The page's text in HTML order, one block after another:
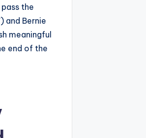
the
and Bernie
meaningful
end of the